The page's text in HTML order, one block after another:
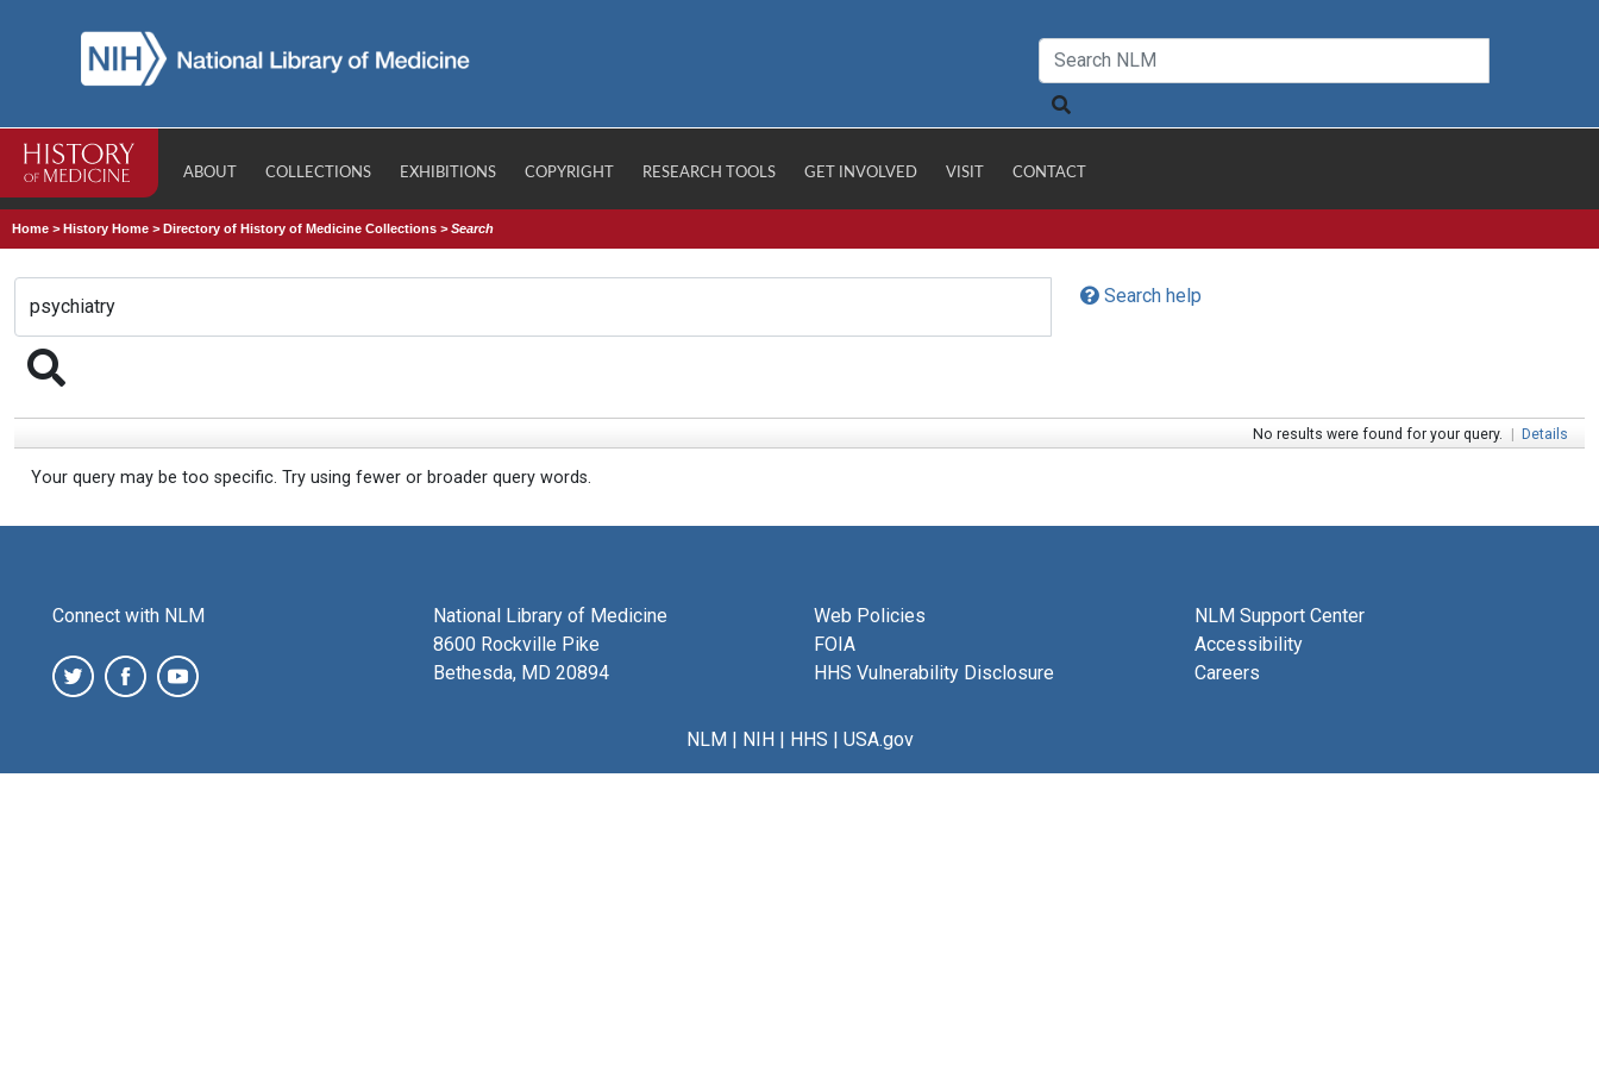
ABOUT COLLECTIONS EXHIBITIONS COPYRIGHT RESEARCH TOOLS GET INVOLVED VISIT CONTACT
Home >History Home >Directory of History of Medicine Collections >Search
Search help
No results were found for your query. | Details
Your query may be too specific. Try using fewer or broader query words.
Connect with NLM
National Library of Medicine
8600 Rockville Pike
Bethesda, MD 20894
Web Policies
FOIA
HHS Vulnerability Disclosure
NLM Support Center
Accessibility
Careers
NLM| NIH| HHS | USA.gov